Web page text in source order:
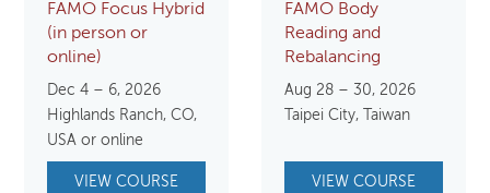
FAMO Focus Hybrid
(in person or
online)
Dec 4 – 6, 2026
Highlands Ranch, CO,
USA or online
VIEW COURSE
FAMO Body
Reading and
Rebalancing
Aug 28 – 30, 2026
Taipei City, Taiwan
VIEW COURSE